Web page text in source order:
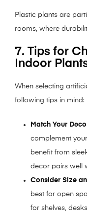
Plastic plants are
rooms, where
7. Tips for
Indoor
When selecting
following tips in mind:
Match Your
complement
benefit from
decor pairs well
Consider Size
best for open
for shelves,